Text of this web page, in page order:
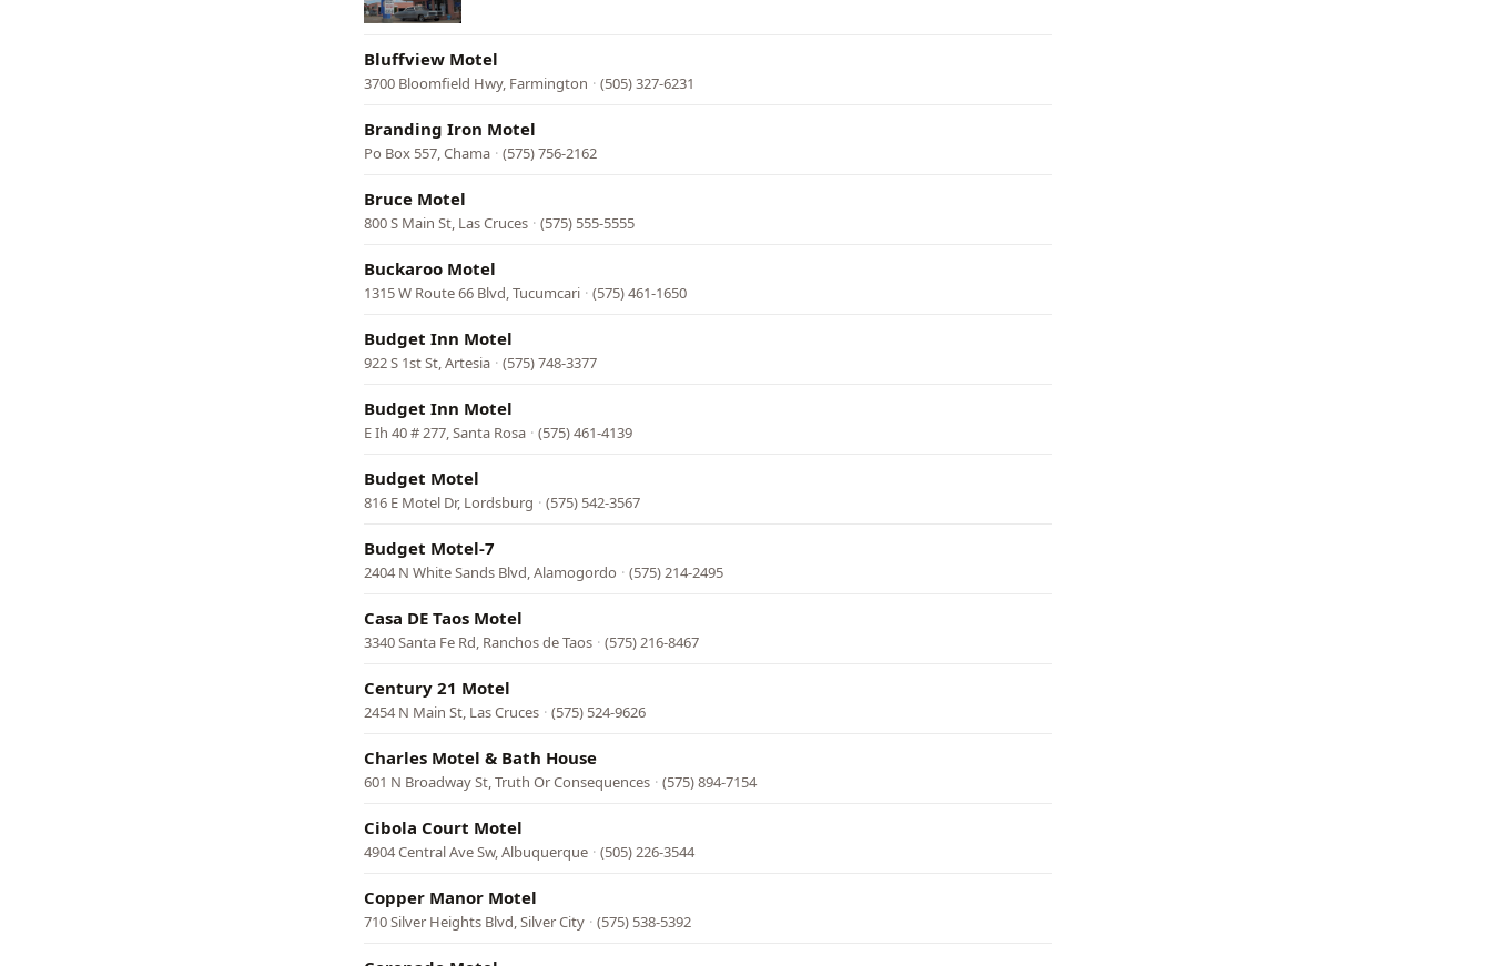
Bluffview Motel
3700 Bloomfield Hwy, Farmington · (505) 327-6231
Branding Iron Motel
Po Box 557, Chama · (575) 756-2162
Bruce Motel
800 S Main St, Las Cruces · (575) 555-5555
Buckaroo Motel
1315 W Route 66 Blvd, Tucumcari · (575) 461-1650
Budget Inn Motel
922 S 1st St, Artesia · (575) 748-3377
Budget Inn Motel
E Ih 40 # 277, Santa Rosa · (575) 461-4139
Budget Motel
816 E Motel Dr, Lordsburg · (575) 542-3567
Budget Motel-7
2404 N White Sands Blvd, Alamogordo · (575) 214-2495
Casa DE Taos Motel
3340 Santa Fe Rd, Ranchos de Taos · (575) 216-8467
Century 21 Motel
2454 N Main St, Las Cruces · (575) 524-9626
Charles Motel & Bath House
601 N Broadway St, Truth Or Consequences · (575) 894-7154
Cibola Court Motel
4904 Central Ave Sw, Albuquerque · (505) 226-3544
Copper Manor Motel
710 Silver Heights Blvd, Silver City · (575) 538-5392